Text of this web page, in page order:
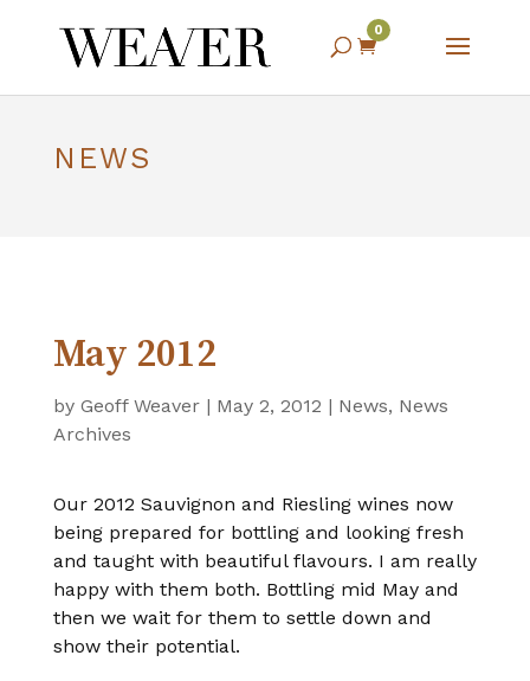

0
NEWS
May 2012
by Geoff Weaver| May 2, 2012 | News, News
Archives
Our 2012 Sauvignon and Riesling wines now
being prepared for bottling and looking fresh
and taught with beautiful flavours. I am really
happy with them both. Bottling mid May and
then we wait for them to settle down and
show their potential.